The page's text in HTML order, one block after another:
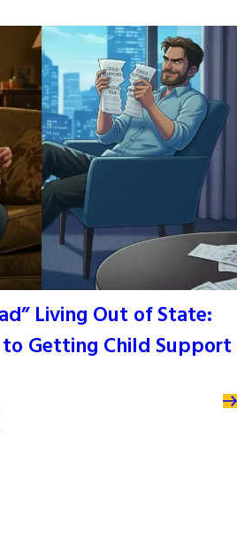
Living Out of State:
Getting Child Support